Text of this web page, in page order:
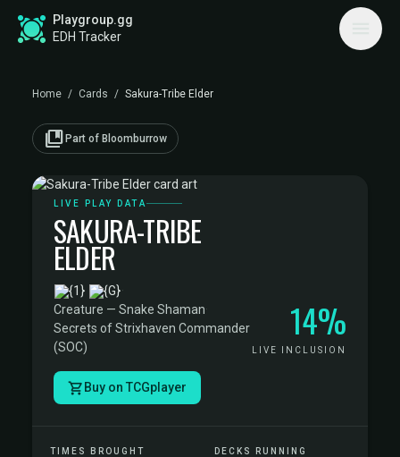
Playgroup.gg
EDH Tracker
Home / Cards / Sakura-Tribe Elder
collections_bookmark Part of Bloomburrow
LIVE PLAY DATA
SAKURA-TRIBE
ELDER
·
Creature — Snake Shaman·
Secrets of Strixhaven Commander
(SOC)
14%
LIVE INCLUSION
Buy on TCGplayer
TIMES BROUGHT DECKS RUNNING